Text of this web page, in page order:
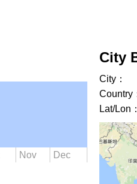
Nov Dec
City
City：
Country
Lat/Lon：